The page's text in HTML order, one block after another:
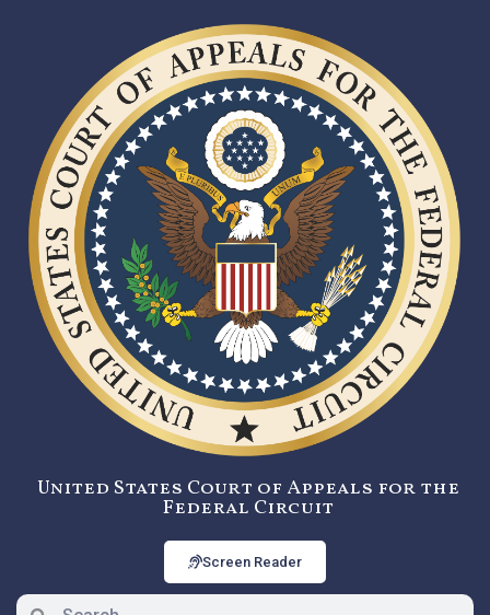
United States Court of Appeals for the
Federal Circuit
Screen Reader